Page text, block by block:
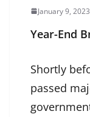
January 9, 2023
Year-End
Shortly
passed